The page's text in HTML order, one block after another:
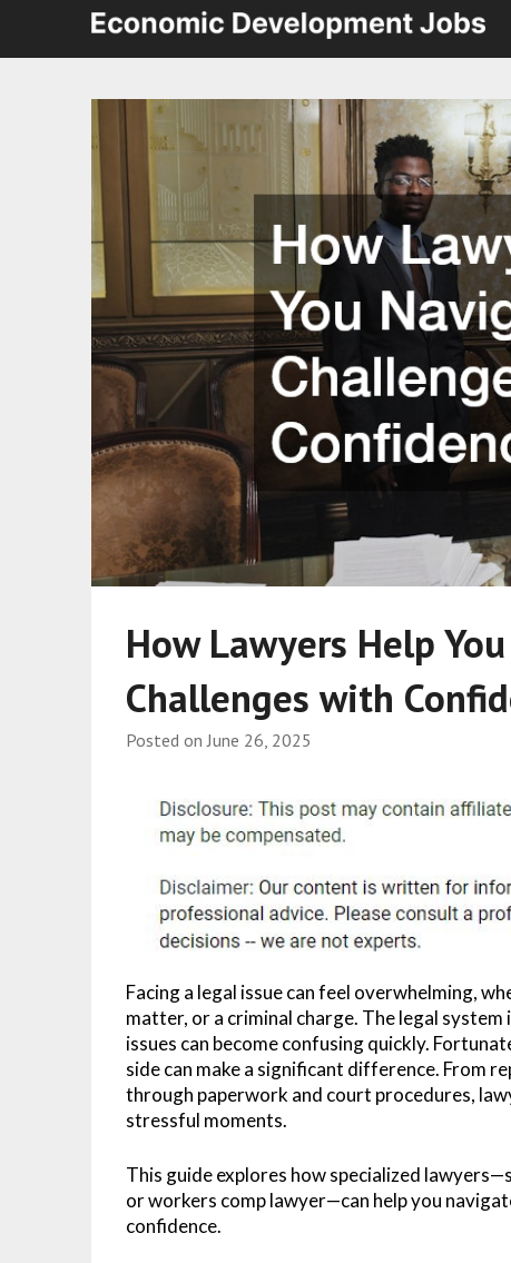
How Lawyers Help
Challenges with
Posted onJune 26, 2025
Facing a legal issue can feel overwhelming,
matter, or a criminal charge. The legal
issues can become confusing quickly.
side can make a significant difference. From
through paperwork and court procedures,
stressful moments.
This guide explores how specialized
or workers comp lawyer—can help you
confidence.